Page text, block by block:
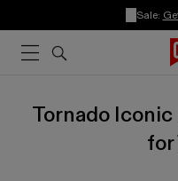
Sale:
Tornado Iconic
for